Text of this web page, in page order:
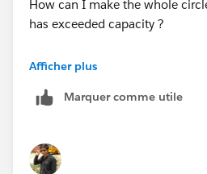
How can I make the whole
has exceeded capacity ?
Gavin
Afficher plus
Marquer comme utile